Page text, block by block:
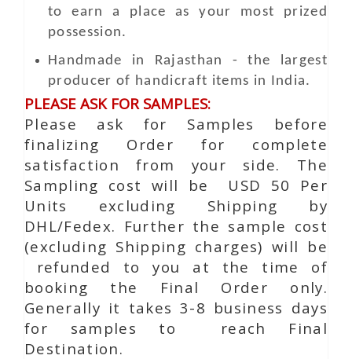
to earn a place as your most prized
possession.
Handmade in Rajasthan - the largest
producer of handicraft items in India.
PLEASE ASK FOR SAMPLES:
Please ask for Samples before
finalizing Order for complete
satisfaction from your side. The
Sampling cost will be USD 50 Per
Units excluding Shipping by
DHL/Fedex. Further the sample cost
(excluding Shipping charges) will be
refunded to you at the time of
booking the Final Order only.
Generally it takes 3-8 business days
for samples to reach Final
Destination.